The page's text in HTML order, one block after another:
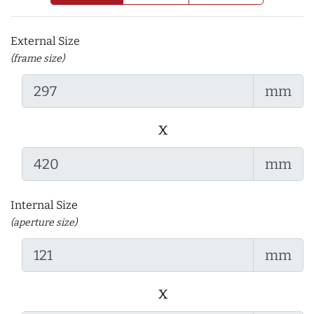
External Size
(frame size)
mm
x
mm
Internal Size
(aperture size)
mm
x